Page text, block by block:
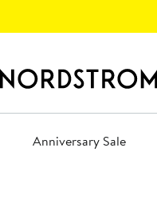
Anniversary Sale